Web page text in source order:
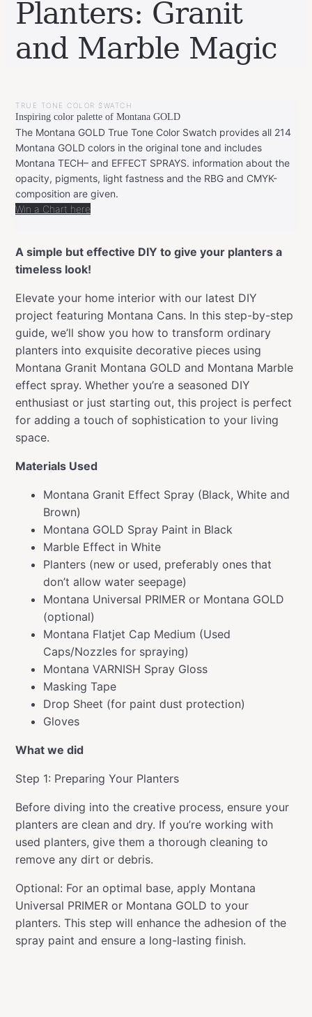
Planters: Granit
and Marble Magic
LEONIE
24,
2023
SEPTEMBER
24,
2023
TRUE TONE COLOR SWATCH
Inspiring color palette of Montana GOLD
The Montana GOLD True Tone Color Swatch provides all 214
Montana GOLD colors in the original tone and includes
Montana TECH– and EFFECT SPRAYS. information about the
opacity, pigments, light fastness and the RBG and CMYK-
composition are given.
Win a Chart here
A simple but effective DIY to give your planters a
timeless look!
Elevate your home interior with our latest DIY
project featuring Montana Cans. In this step-by-step
guide, we’ll show you how to transform ordinary
planters into exquisite decorative pieces using
Montana Granit Montana GOLD and Montana Marble
effect spray. Whether you’re a seasoned DIY
enthusiast or just starting out, this project is perfect
for adding a touch of sophistication to your living
space.
Materials Used
Montana Granit Effect Spray (Black, White and
Brown)
Montana GOLD Spray Paint in Black
Marble Effect in White
Planters (new or used, preferably ones that
don’t allow water seepage)
Montana Universal PRIMER or Montana GOLD
(optional)
Montana Flatjet Cap Medium (Used
Caps/Nozzles for spraying)
Montana VARNISH Spray Gloss
Masking Tape
Drop Sheet (for paint dust protection)
Gloves
What we did
Step 1: Preparing Your Planters
Before diving into the creative process, ensure your
planters are clean and dry. If you’re working with
used planters, give them a thorough cleaning to
remove any dirt or debris.
Optional: For an optimal base, apply Montana
Universal PRIMER or Montana GOLD to your
planters. This step will enhance the adhesion of the
spray paint and ensure a long-lasting finish.